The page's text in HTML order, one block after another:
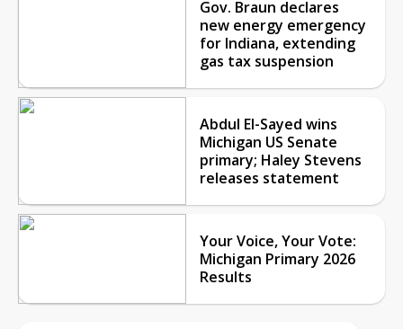
Gov. Braun declares
new energy emergency
for Indiana, extending
gas tax suspension
Abdul El-Sayed wins
Michigan US Senate
primary; Haley Stevens
releases statement
Your Voice, Your Vote:
Michigan Primary 2026
Results